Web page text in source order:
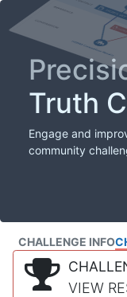
Truth
Engage and
community
CHALLENGE INFO
VIEW